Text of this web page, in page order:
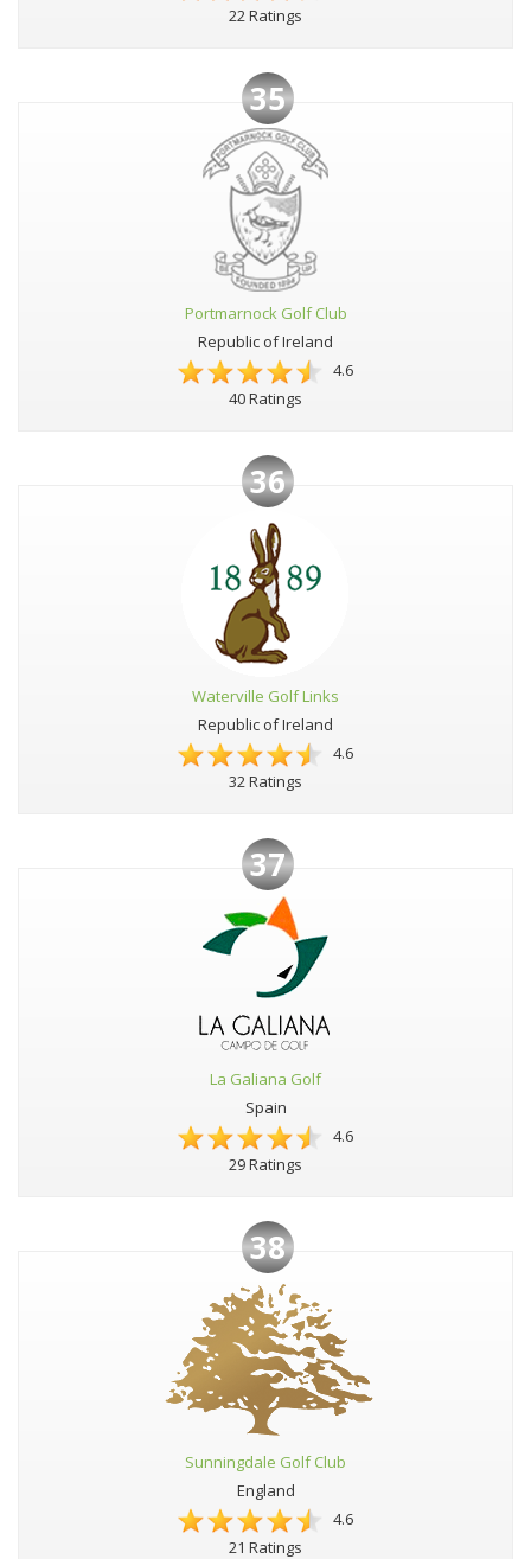
22 Ratings
35
Portmarnock Golf Club
Republic of Ireland
4.6
40 Ratings
36
Waterville Golf Links
Republic of Ireland
4.6
32 Ratings
37
La Galiana Golf
Spain
4.6
29 Ratings
38
Sunningdale Golf Club
England
4.6
21 Ratings